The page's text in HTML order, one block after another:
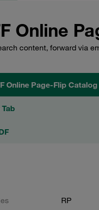
Online
content, forward via
Online Page-Flip Catalog
RP